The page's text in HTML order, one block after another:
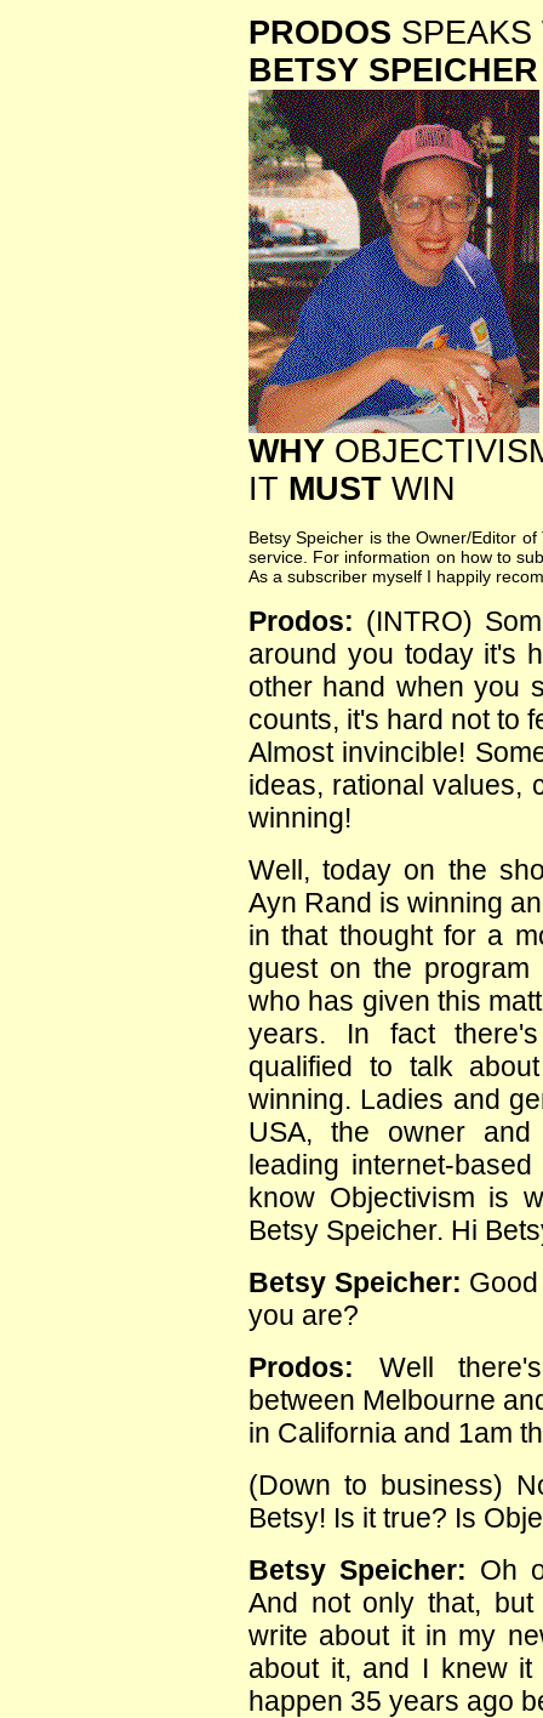
PRODOS SPEAKS
BETSY SPEICHER
WHY
IT MUST WIN
Betsy Speicher is the Owner/Editor
service. For information on how to
As a subscriber myself I happily
Prodos: (INTRO)
around you today it's
other hand when you
counts, it's hard not to
Almost invincible!
ideas, rational values,
winning!
Well, today on the
Ayn Rand is winning
in that thought for a
guest on the
who has given this
years. In fact
qualified to talk
winning. Ladies and
USA, the owner
leading internet-
know Objectivism is
Betsy Speicher. Hi
Betsy Speicher:
you are?
Prodos: Well
between Melbourne
in California and 1am
(Down to business)
Betsy! Is it true? Is
Betsy Speicher: Oh
And not only that,
write about it in my
about it, and I knew
happen 35 years ago